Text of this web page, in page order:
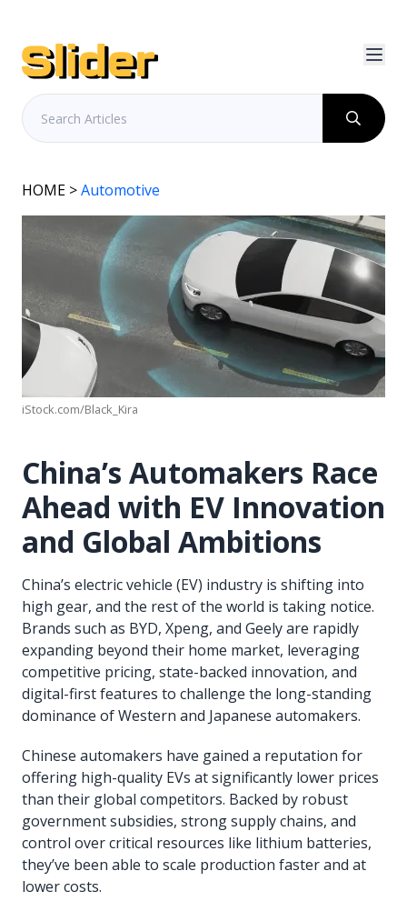
HOME >Automotive
iStock.com/Black_Kira
China’s Automakers Race
Ahead with EV Innovation
and Global Ambitions
China’s electric vehicle (EV) industry is shifting into
high gear, and the rest of the world is taking notice.
Brands such as BYD, Xpeng, and Geely are rapidly
expanding beyond their home market, leveraging
competitive pricing, state-backed innovation, and
digital-first features to challenge the long-standing
dominance of Western and Japanese automakers.
Chinese automakers have gained a reputation for
offering high-quality EVs at significantly lower prices
than their global competitors. Backed by robust
government subsidies, strong supply chains, and
control over critical resources like lithium batteries,
they’ve been able to scale production faster and at
lower costs.